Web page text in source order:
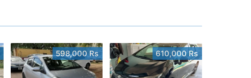
598,000 Rs 610,000 Rs